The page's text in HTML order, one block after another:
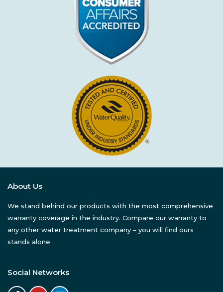
About Us
We stand behind our products with the most comprehensive
warranty coverage in the industry. Compare our warranty to
any other water treatment company – you will find ours
stands alone.
Social Networks